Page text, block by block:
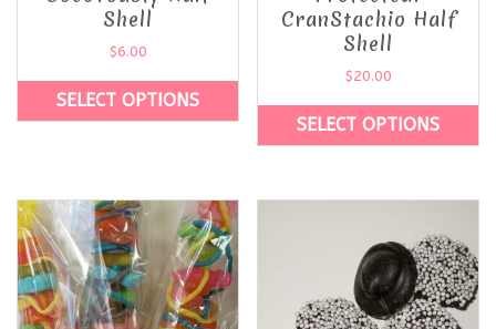
Shell
$6.00
SELECT OPTIONS
CranStachio Half
Shell
$20.00
SELECT OPTIONS